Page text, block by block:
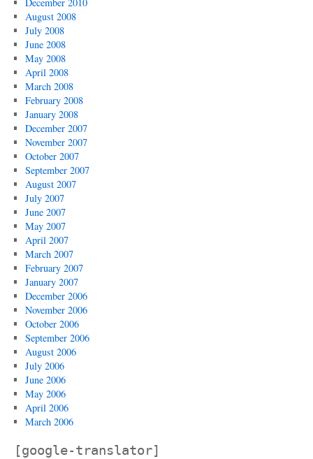
August 2008
July 2008
June 2008
May 2008
April 2008
March 2008
February 2008
January 2008
December 2007
November 2007
October 2007
September 2007
August 2007
July 2007
June 2007
May 2007
April 2007
March 2007
February 2007
January 2007
December 2006
November 2006
October 2006
September 2006
August 2006
July 2006
June 2006
May 2006
April 2006
March 2006
[google-translator]